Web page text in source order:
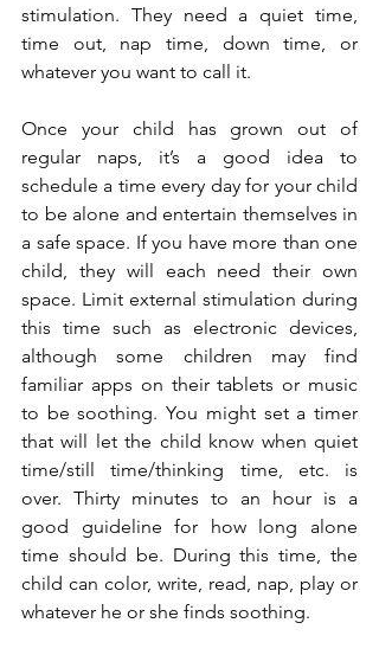
stimulation. They need a quiet time,
time out, nap time, down time, or
whatever you want to call it.
Once your child has grown out of
regular naps, it’s a good idea to
schedule a time every day for your child
to be alone and entertain themselves in
a safe space. If you have more than one
child, they will each need their own
space. Limit external stimulation during
this time such as electronic devices,
although some children may find
familiar apps on their tablets or music
to be soothing. You might set a timer
that will let the child know when quiet
time/still time/thinking time, etc. is
over. Thirty minutes to an hour is a
good guideline for how long alone
time should be. During this time, the
child can color, write, read, nap, play or
whatever he or she finds soothing.